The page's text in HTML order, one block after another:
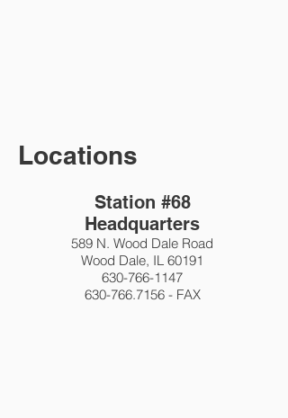
Locations
Station #68
Headquarters
589 N. Wood Dale Road
Wood Dale, IL 60191
630-766-1147
630-766.7156- FAX